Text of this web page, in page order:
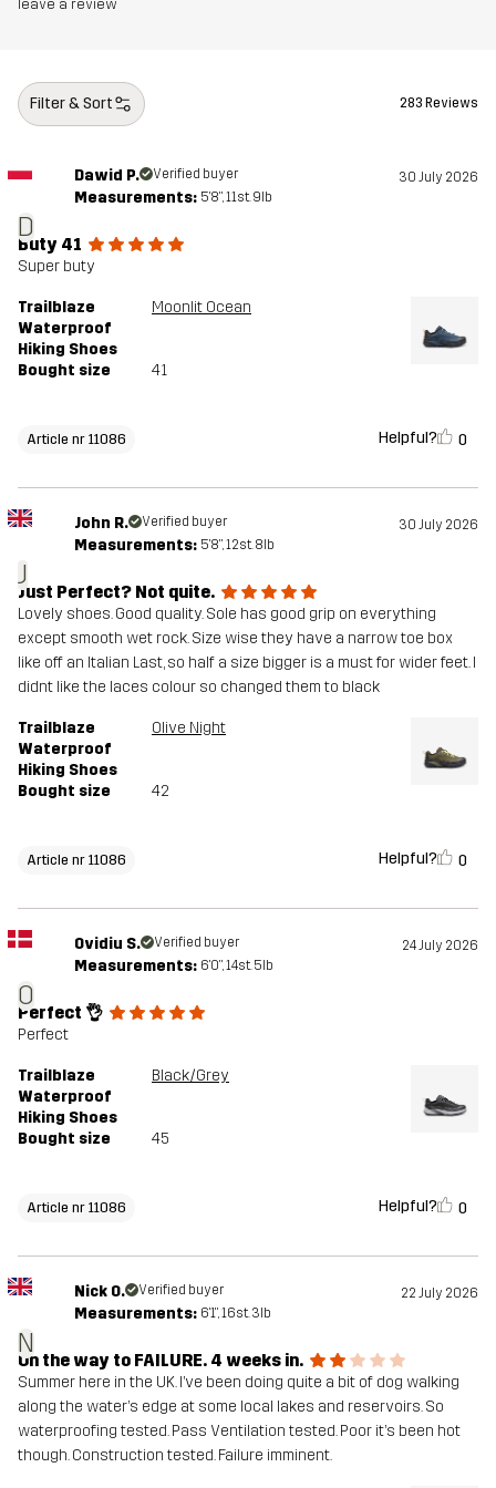
Weight
Article number
leave a review
Filter & Sort 283 Reviews
D
Dawid P. Verified buyer 30 July 2026
Measurements: 5'8", 11st. 9lb
Buty 41
Super buty
Trailblaze
Waterproof
Hiking Shoes
Moonlit Ocean
Bought size 41
Article nr 11086 Helpful? 0
J
John R. Verified buyer 30 July 2026
Measurements: 5'8", 12st. 8lb
Just Perfect? Not quite.
Lovely shoes. Good quality. Sole has good grip on everything
except smooth wet rock. Size wise they have a narrow toe box
like off an Italian Last, so half a size bigger is a must for wider feet. I
didnt like the laces colour so changed them to black
Trailblaze
Waterproof
Hiking Shoes
Olive Night
Bought size 42
Article nr 11086 Helpful? 0
O
Ovidiu S. Verified buyer 24 July 2026
Measurements: 6'0", 14st. 5lb
Perfect 👌
Perfect
Trailblaze
Waterproof
Hiking Shoes
Black/Grey
Bought size 45
Article nr 11086 Helpful? 0
N
Nick O. Verified buyer 22 July 2026
Measurements: 6'1", 16st. 3lb
On the way to FAILURE. 4 weeks in.
Summer here in the UK. I’ve been doing quite a bit of dog walking
along the water’s edge at some local lakes and reservoirs. So
waterproofing tested. Pass Ventilation tested. Poor it’s been hot
though. Construction tested. Failure imminent.